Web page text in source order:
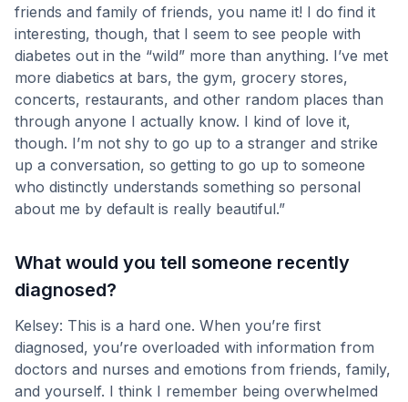
friends and family of friends, you name it! I do find it
interesting, though, that I seem to see people with
diabetes out in the “wild” more than anything. I’ve met
more diabetics at bars, the gym, grocery stores,
concerts, restaurants, and other random places than
through anyone I actually know. I kind of love it,
though. I’m not shy to go up to a stranger and strike
up a conversation, so getting to go up to someone
who distinctly understands something so personal
about me by default is really beautiful.”
What would you tell someone recently
diagnosed?
Kelsey: This is a hard one. When you’re first
diagnosed, you’re overloaded with information from
doctors and nurses and emotions from friends, family,
and yourself. I think I remember being overwhelmed